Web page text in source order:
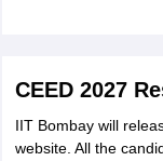
CEED 2027
IIT Bombay will
website. All the